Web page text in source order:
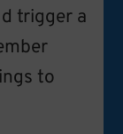
trigger a
to